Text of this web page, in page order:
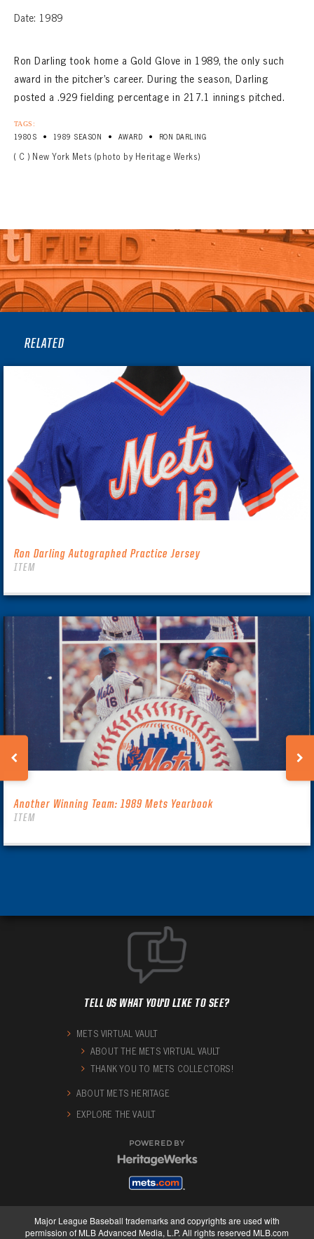
Date: 1989
Ron Darling took home a Gold Glove in 1989, the only such
award in the pitcher’s career. During the season, Darling
posted a .929 fielding percentage in 217.1 innings pitched.
TAGS:
1980S • 1989 SEASON • AWARD • RON DARLING
( C ) New York Mets (photo by Heritage Werks)
RELATED
Ron Darling Autographed Practice Jersey
ITEM
Another Winning Team: 1989 Mets Yearbook
ITEM
TELL US WHAT YOU'D LIKE TO SEE?
METS VIRTUAL VAULT
ABOUT THE METS VIRTUAL VAULT
THANK YOU TO METS COLLECTORS!
ABOUT METS HERITAGE
EXPLORE THE VAULT
POWERED BY
Major League Baseball trademarks and copyrights are used with
permission of MLB Advanced Media, L.P. All rights reserved MLB.com